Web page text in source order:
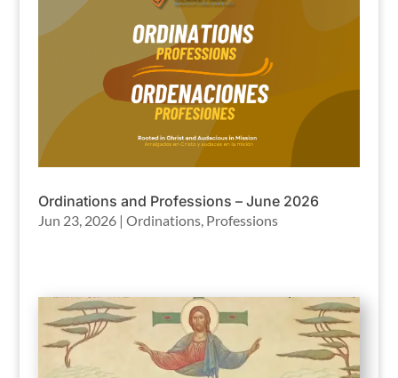
Ordinations and Professions – June 2026
Jun 23, 2026| Ordinations, Professions